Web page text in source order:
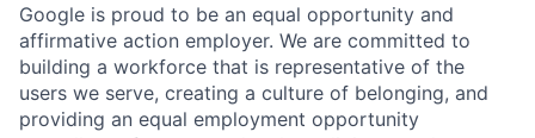
Google is proud to be an equal opportunity and
affirmative action employer. We are committed to
building a workforce that is representative of the
users we serve, creating a culture of belonging, and
providing an equal employment opportunity